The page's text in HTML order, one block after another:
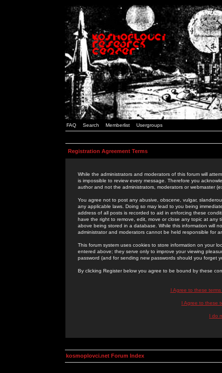
FAQ Search Memberlist Usergroups
Registration Agreement Terms
While the administrators and moderators of this forum will
is impossible to review every message. Therefore you
author and not the administrators, moderators or webmaster
You agree not to post any abusive, obscene, vulgar,
any applicable laws. Doing so may lead to you being
address of all posts is recorded to aid in enforcing these
have the right to remove, edit, move or close any topic at
above being stored in a database. While this information will
administrator and moderators cannot be held responsible for
This forum system uses cookies to store information on your
entered above; they serve only to improve your viewing
password (and for sending new passwords should you forget
By clicking Register below you agree to be bound by these
I Agree to these
I Agree to these
I do
kosmoplovci.net Forum Index